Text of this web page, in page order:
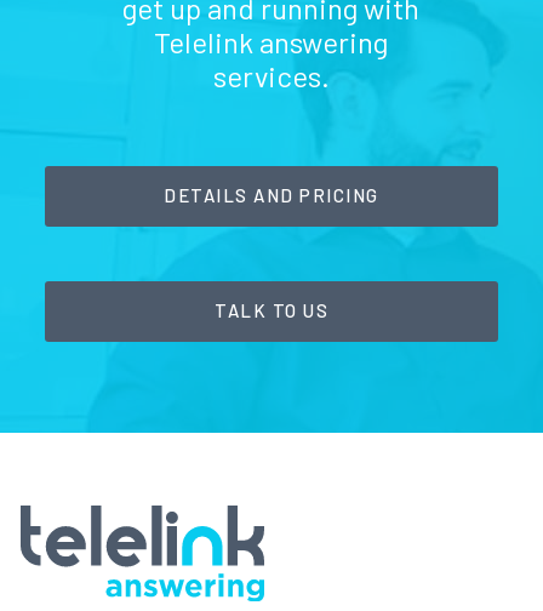
get up and running with
Telelink answering
services.
DETAILS AND PRICING
TALK TO US